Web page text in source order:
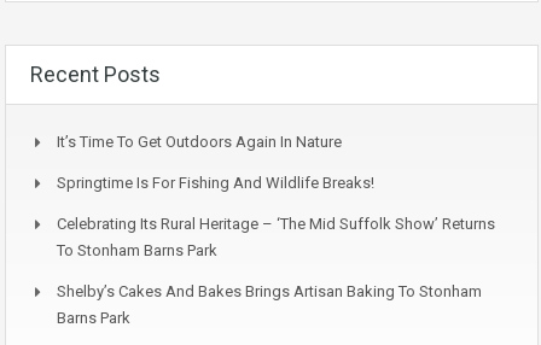
Recent Posts
It’s Time To Get Outdoors Again In Nature
Springtime Is For Fishing And Wildlife Breaks!
Celebrating Its Rural Heritage – ‘The Mid Suffolk Show’ Returns
To Stonham Barns Park
Shelby’s Cakes And Bakes Brings Artisan Baking To Stonham
Barns Park